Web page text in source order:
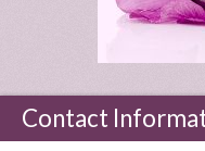
Contact